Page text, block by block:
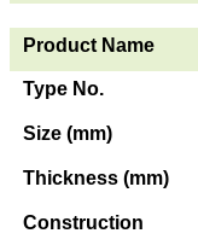
Product Name
Type No.
Size (mm)
Thickness (mm)
Construction